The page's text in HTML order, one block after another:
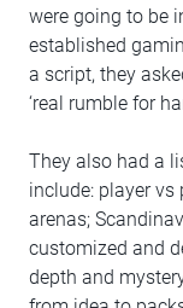
were going to be
established
a script, they
‘real rumble for
They also had a
include: player
arenas;
customized and
depth and